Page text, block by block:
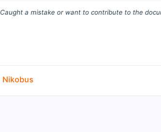
Caught a mistake or want to contribute to the
Nikobus